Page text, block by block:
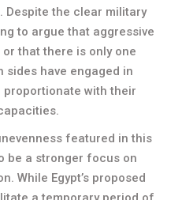
Despite the clear military
to argue that aggressive
that there is only one
sides have engaged in
with their
featured in this
be a stronger focus on
While Egypt’s proposed